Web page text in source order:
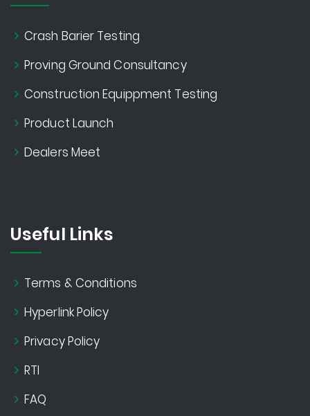
Crash Barier Testing
Proving Ground Consultancy
Construction Equippment Testing
Product Launch
Dealers Meet
Useful Links
Terms & Conditions
Hyperlink Policy
Privacy Policy
RTI
FAQ